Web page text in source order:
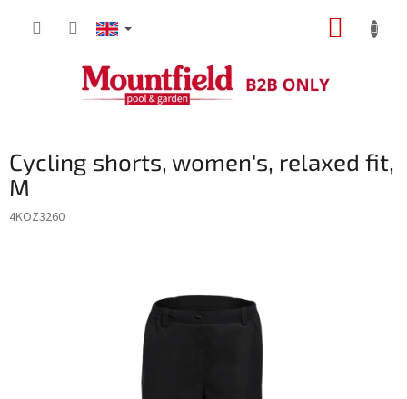
Cycling shorts, women's, relaxed fit,
M
4KOZ3260